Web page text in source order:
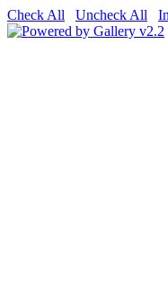
Check All
Uncheck All